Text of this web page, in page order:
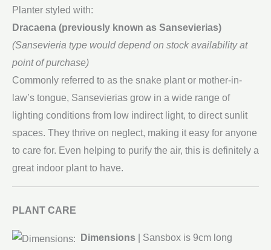
Planter styled with:
Dracaena (previously known as Sansevierias)
(Sansevieria type would depend on stock availability at
point of purchase)
Commonly referred to as the snake plant or mother-in-
law’s tongue, Sansevierias grow in a wide range of
lighting conditions from low indirect light, to direct sunlit
spaces. They thrive on neglect, making it easy for anyone
to care for. Even helping to purify the air, this is definitely a
great indoor plant to have.
PLANT CARE
Dimensions | Sansbox is 9cm long